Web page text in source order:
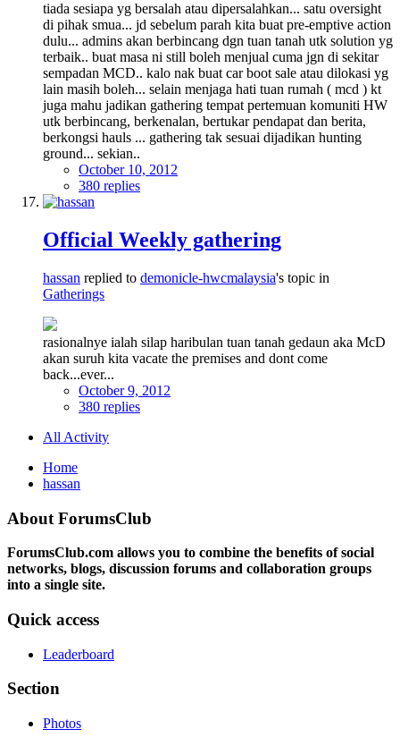
tiada sesiapa yg bersalah atau dipersalahkan... satu oversight
di pihak smua... jd sebelum parah kita buat pre-emptive action
dulu... admins akan berbincang dgn tuan tanah utk solution yg
terbaik.. buat masa ni still boleh menjual cuma jgn di sekitar
sempadan MCD.. kalo nak buat car boot sale atau dilokasi yg
lain masih boleh... selain menjaga hati tuan rumah ( mcd ) kt
juga mahu jadikan gathering tempat pertemuan komuniti HW
utk berbincang, berkenalan, bertukar pendapat dan berita,
berkongsi hauls ... gathering tak sesuai dijadikan hunting
ground... sekian..
October 10, 2012
380 replies
Official Weekly gathering
hassan replied to demonicle-hwcmalaysia's topic in
Gatherings
rasionalnye ialah silap haribulan tuan tanah gedaun aka McD
akan suruh kita vacate the premises and dont come
back...ever...
October 9, 2012
380 replies
All Activity
Home
hassan
About ForumsClub
ForumsClub.com allows you to combine the benefits of social
networks, blogs, discussion forums and collaboration groups
into a single site.
Quick access
Leaderboard
Section
Photos